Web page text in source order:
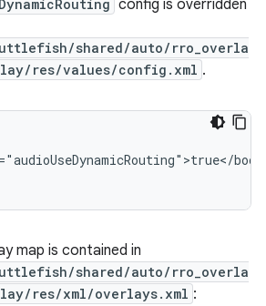
config is overridden
shared/auto/rro_overla
res/values/config.xml .
map is contained in
shared/auto/rro_overla
res/xml/overlays.xml :